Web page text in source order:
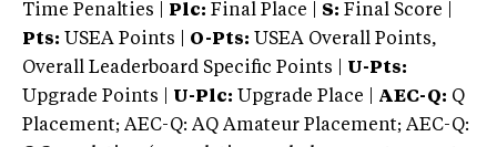
Time Penalties |
Plc: Final Place | S: Final Score |
Pts: USEA Points | O-Pts: USEA Overall Points,
Overall Leaderboard Specific Points | U-Pts:
Upgrade Points | U-Plc: Upgrade Place | AEC-Q: Q
Placement; AEC-Q: AQ Amateur Placement; AEC-Q: